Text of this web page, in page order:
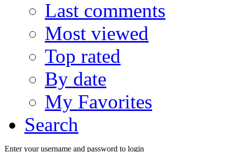
Last comments
Most viewed
Top rated
By date
My Favorites
Search
Enter your username and password to login